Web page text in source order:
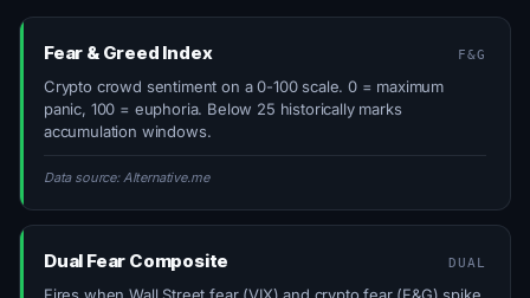
Fear & Greed Index F&G
Crypto crowd sentiment on a 0-100 scale. 0 = maximum
panic, 100 = euphoria. Below 25 historically marks
accumulation windows.
Data source: Alternative.me
Dual Fear Composite DUAL